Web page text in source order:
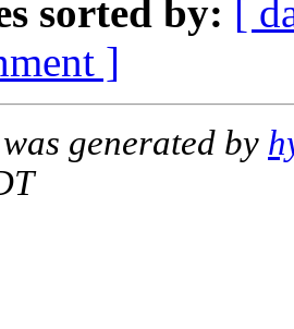
sorted by: [
]
generated by